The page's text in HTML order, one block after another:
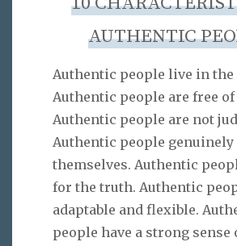
AUTHENTIC
Authentic people live in the
Authentic people are free of
Authentic people are not
Authentic people genuinely
themselves. Authentic
for the truth. Authentic
adaptable and flexible.
people have a strong sense